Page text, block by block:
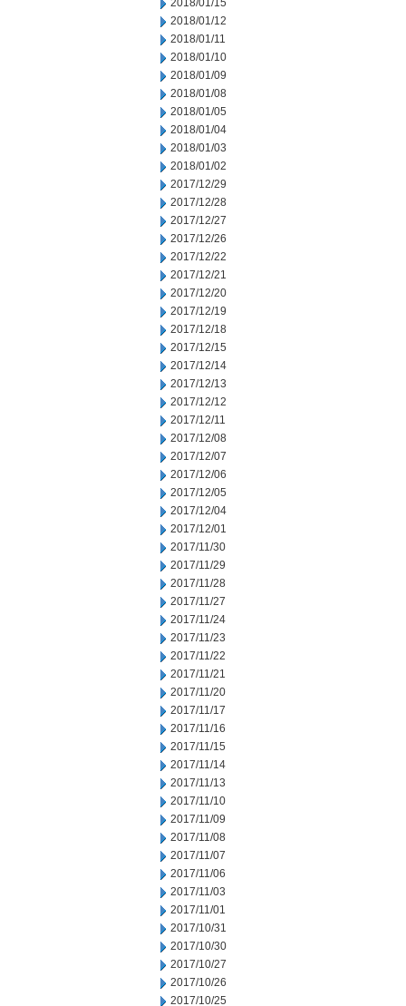
2018/01/15
2018/01/12
2018/01/11
2018/01/10
2018/01/09
2018/01/08
2018/01/05
2018/01/04
2018/01/03
2018/01/02
2017/12/29
2017/12/28
2017/12/27
2017/12/26
2017/12/22
2017/12/21
2017/12/20
2017/12/19
2017/12/18
2017/12/15
2017/12/14
2017/12/13
2017/12/12
2017/12/11
2017/12/08
2017/12/07
2017/12/06
2017/12/05
2017/12/04
2017/12/01
2017/11/30
2017/11/29
2017/11/28
2017/11/27
2017/11/24
2017/11/23
2017/11/22
2017/11/21
2017/11/20
2017/11/17
2017/11/16
2017/11/15
2017/11/14
2017/11/13
2017/11/10
2017/11/09
2017/11/08
2017/11/07
2017/11/06
2017/11/03
2017/11/01
2017/10/31
2017/10/30
2017/10/27
2017/10/26
2017/10/25